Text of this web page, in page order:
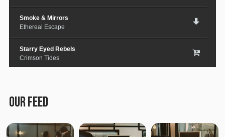
Smoke & Mirrors
Ethereal Escape
Starry Eyed Rebels
Crimson Tides
OUR FEED